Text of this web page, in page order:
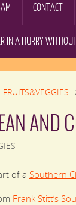
CONTACT
IN A HURRY
FRUITS&VEGGIES
AND
of a Southern
Frank Stitt’s